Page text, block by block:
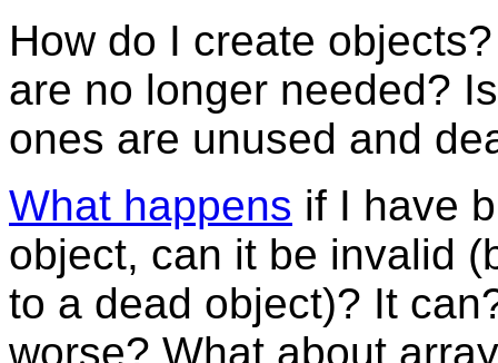
How do I create
are no longer needed?
ones are unused and
What happens if I have
object, can it be invalid
to a dead object)? It
worse? What about